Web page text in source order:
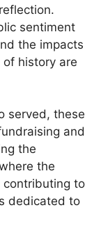
sentiment
the impacts
history are
served, these
and
the
the
contributing to
dedicated to